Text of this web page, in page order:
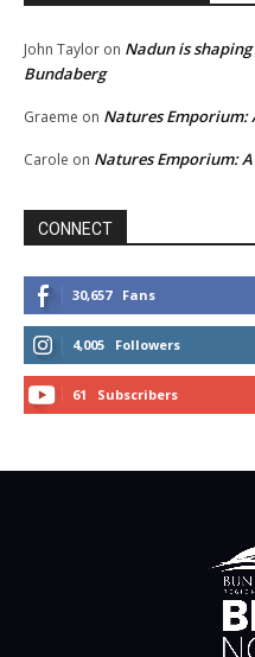
John Taylor on Nadun is
Bundaberg
Graeme on Natures Emporium:
Carole on Natures Emporium:
CONNECT
30,657 Fans
4,005 Followers
61 Subscribers